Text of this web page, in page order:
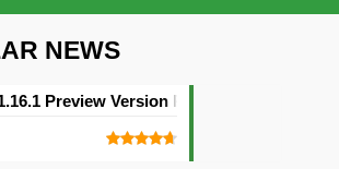
NEWS
Preview Version Released